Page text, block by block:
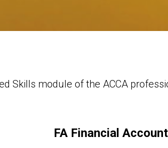
Skills module of the ACCA
FA Financial